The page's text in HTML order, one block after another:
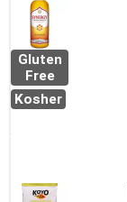
Gluten
Free
Kosher